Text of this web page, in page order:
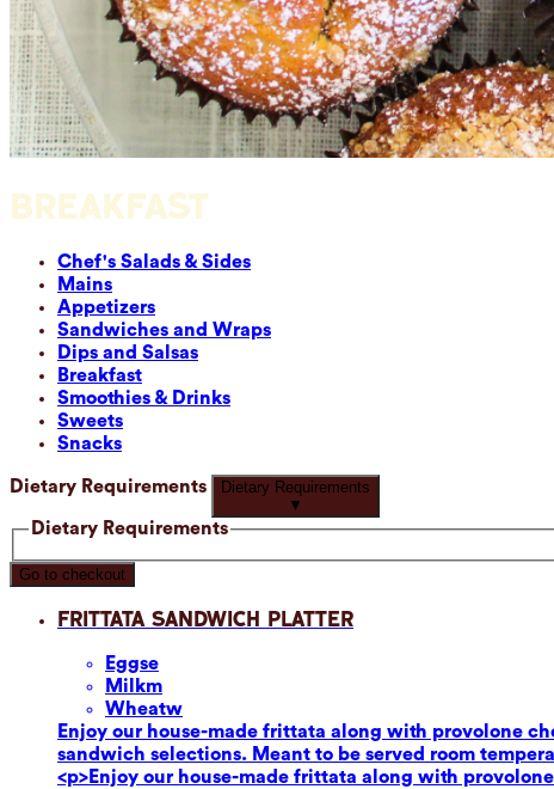
BREAKFAST
Chef's Salads & Sides
Mains
Appetizers
Sandwiches and Wraps
Dips and Salsas
Breakfast
Smoothies & Drinks
Sweets
Snacks
Dietary Requirements
Dietary Requirements
▼
Dietary Requirements
Go to checkout
Frittata Sandwich Platter
Eggse
Milkm
Wheatw
Enjoy our house-made frittata along with provolone
sandwich selections. Meant to be served room
<p>Enjoy our house-made frittata along with